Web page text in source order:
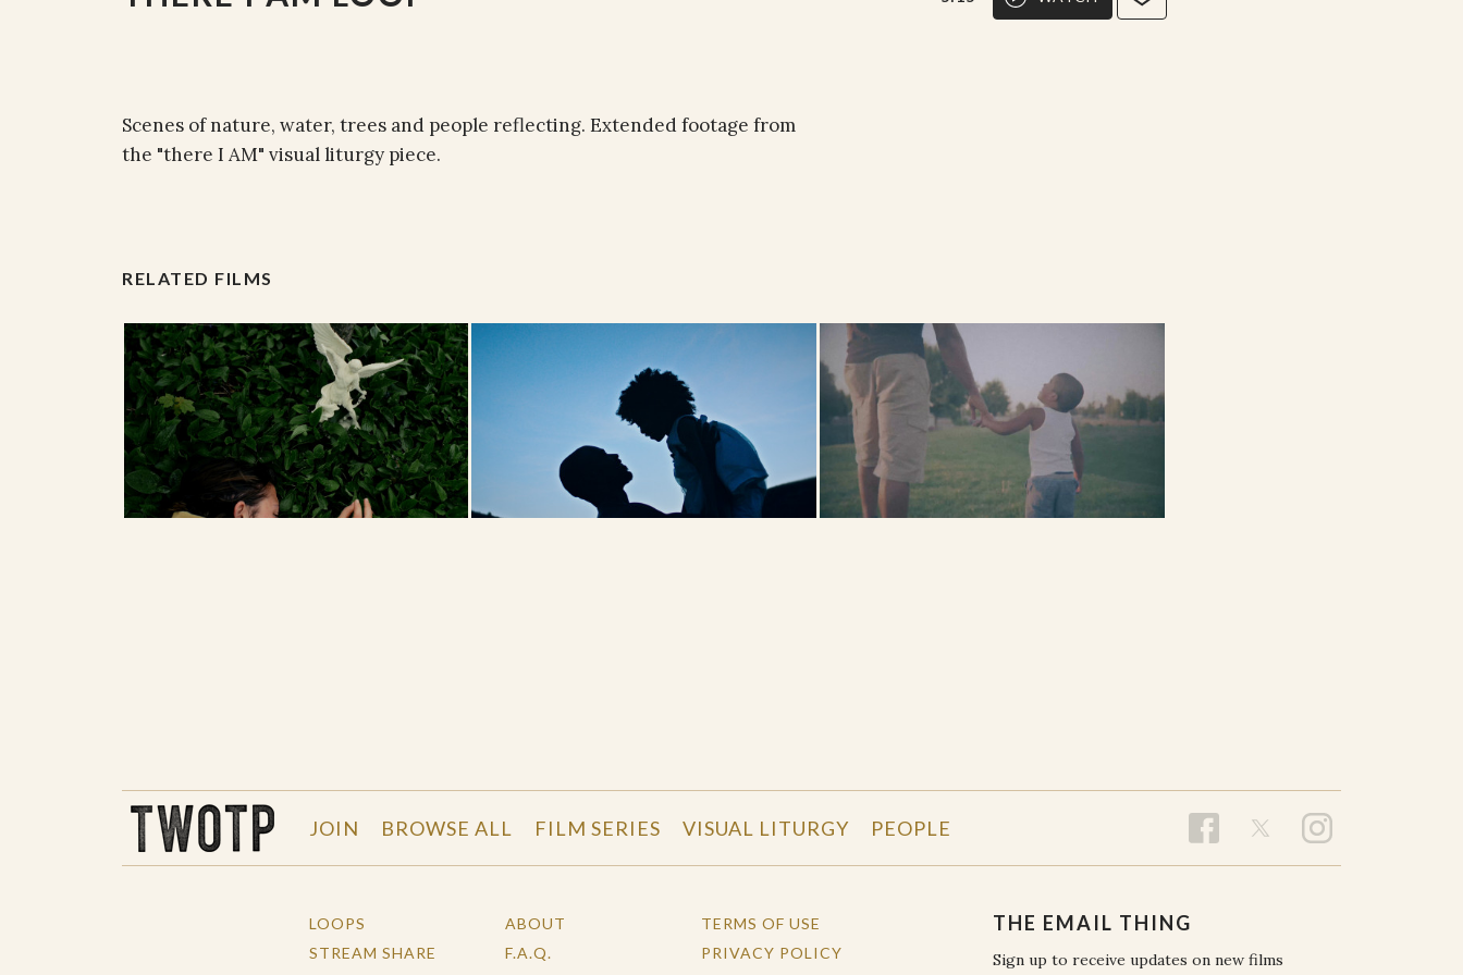
Scenes of nature, water, trees and people reflecting. Extended footage from
the "there I AM" visual liturgy piece.
RELATED FILMS
JOIN BROWSE ALL FILM SERIES VISUAL LITURGY PEOPLE
LOOPS
STREAM SHARE
ABOUT
F.A.Q.
TERMS OF USE
PRIVACY POLICY
THE EMAIL THING
Sign up to receive updates on new films